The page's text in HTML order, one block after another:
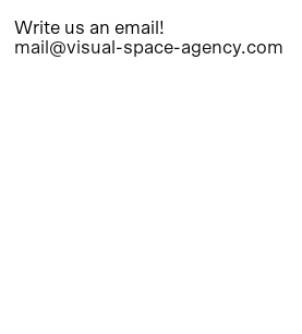
Write us an email!
mail@visual-space-agency.com